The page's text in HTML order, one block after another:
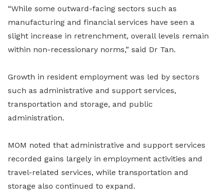
“While some outward-facing sectors such as
manufacturing and financial services have seen a
slight increase in retrenchment, overall levels remain
within non-recessionary norms,” said Dr Tan.
Growth in resident employment was led by sectors
such as administrative and support services,
transportation and storage, and public
administration.
MOM noted that administrative and support services
recorded gains largely in employment activities and
travel-related services, while transportation and
storage also continued to expand.